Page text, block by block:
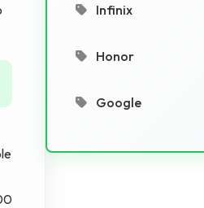
Infinix
Honor
Google